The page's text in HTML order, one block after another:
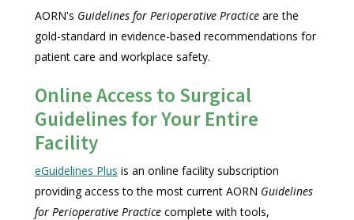
AORN's Guidelines for Perioperative Practice are the
gold-standard in evidence-based recommendations for
patient care and workplace safety.
Online Access to Surgical
Guidelines for Your Entire
Facility
eGuidelines Plus is an online facility subscription
providing access to the most current AORN Guidelines
for Perioperative Practice complete with tools,